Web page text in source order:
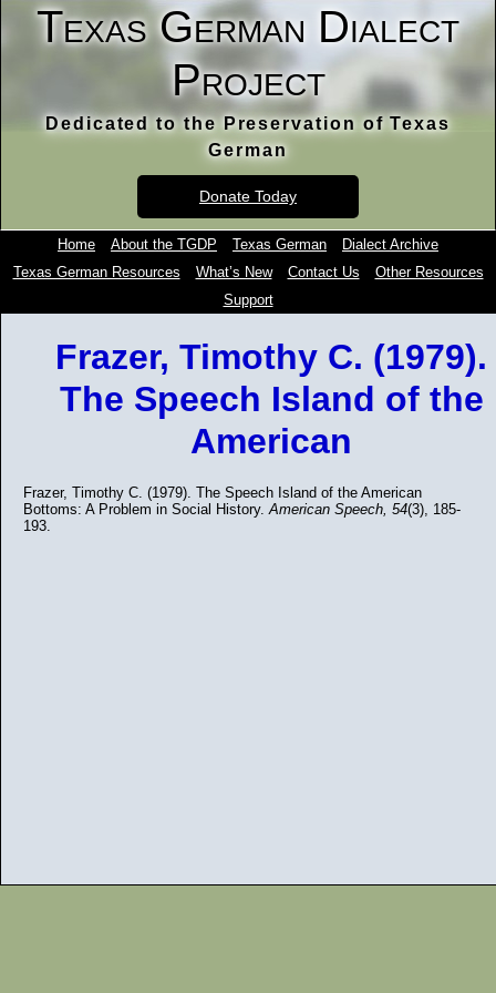
Texas German Dialect
Project
Dedicated to the Preservation of Texas
German
Donate Today
Home About the TGDP Texas German
Dialect Archive
Texas German Resources
What’s New Contact Us
Other Resources
Support
Frazer, Timothy C. (1979).
The Speech Island of the
American
Frazer, Timothy C. (1979). The Speech Island of the American
Bottoms: A Problem in Social History.American Speech, 54(3), 185-
193.